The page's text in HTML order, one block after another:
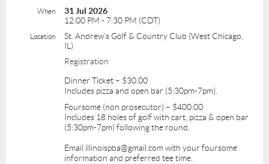
When
31 Jul 2026
12:00 PM - 7:30 PM (CDT)
Location
St. Andrew's Golf & Country Club (West Chicago,
IL)
Registration
Dinner Ticket – $30.00
Includes pizza and open bar (5:30pm-7pm).
Foursome (non prosecutor) – $400.00
Includes 18 holes of golf with cart, pizza & open bar
(5:30pm-7pm) following the round.
Email illinoispba@gmail.com with your foursome
information and preferred tee time.